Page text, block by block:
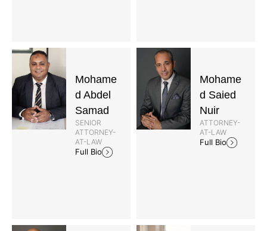
Mohame
d Abdel
Samad
SENIOR
ATTORNEY-
AT-LAW
Full Bio
Mohame
d Saied
Nuir
ATTORNEY-
AT-LAW
Full Bio